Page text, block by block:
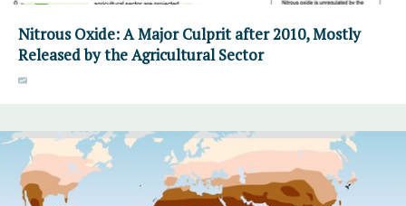
Nitrous Oxide: A Major Culprit after 2010, Mostly
Released by the Agricultural Sector